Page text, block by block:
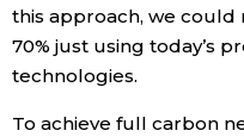
this approach, we could
70% just using today’s
technologies.
To achieve full carbon